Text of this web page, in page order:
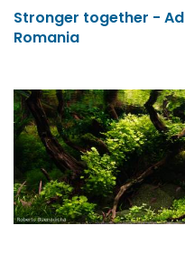
Stronger together -
Romania